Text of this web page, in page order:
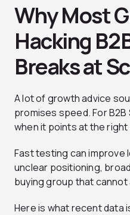
Why Most
Hacking
Breaks at
A lot of growth advice
promises speed. For
when it points at the
Fast testing can improve
unclear positioning,
buying group that cannot
Here is what recent data